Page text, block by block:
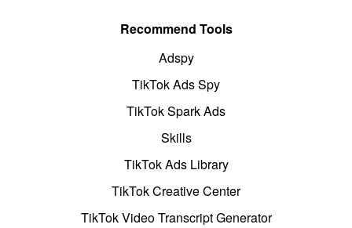
Recommend Tools
Adspy
TikTok Ads Spy
TikTok Spark Ads
Skills
TikTok Ads Library
TikTok Creative Center
TikTok Video Transcript Generator